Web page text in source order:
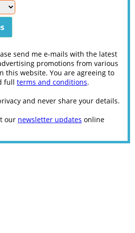
send me e-mails with the latest
promotions from various
this website. You are agreeing to
full terms and conditions.
and never share your details.
our newsletter updates online